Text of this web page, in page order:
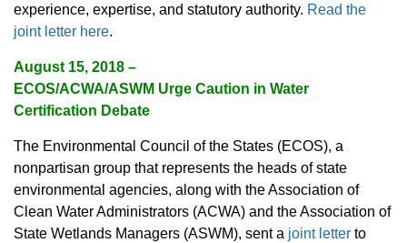
experience, expertise, and statutory authority. Read the
joint letter here.
August 15, 2018 –
ECOS/ACWA/ASWM Urge Caution in Water
Certification Debate
The Environmental Council of the States (ECOS), a
nonpartisan group that represents the heads of state
environmental agencies, along with the Association of
Clean Water Administrators (ACWA) and the Association of
State Wetlands Managers (ASWM), sent a joint letter to